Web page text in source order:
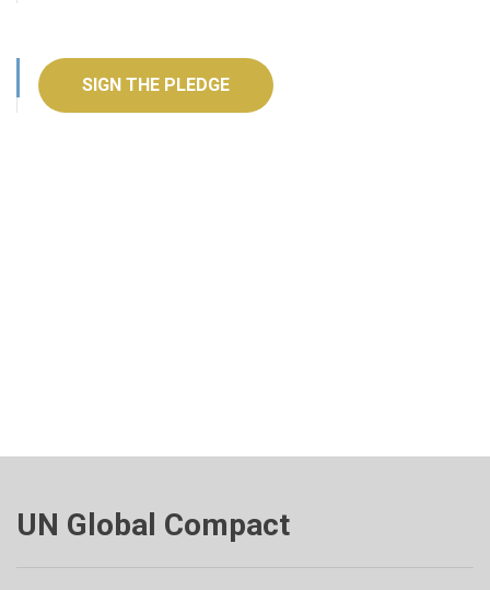
SIGN THE PLEDGE
UN Global Compact